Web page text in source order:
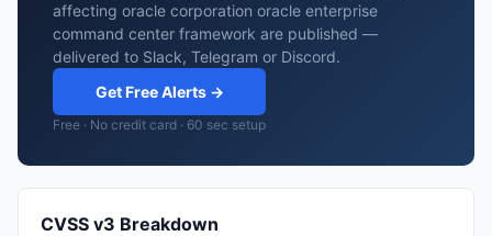
affecting oracle corporation oracle enterprise
command center framework are published —
delivered to Slack, Telegram or Discord.
Get Free Alerts →
Free · No credit card · 60 sec setup
CVSS v3 Breakdown